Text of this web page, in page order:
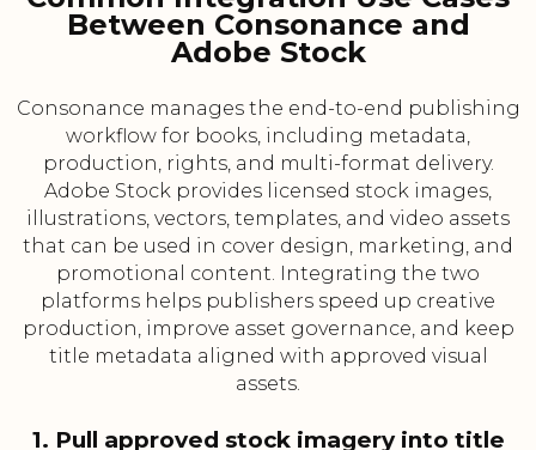
Between Consonance and
Adobe Stock
Consonance manages the end-to-end publishing
workflow for books, including metadata,
production, rights, and multi-format delivery.
Adobe Stock provides licensed stock images,
illustrations, vectors, templates, and video assets
that can be used in cover design, marketing, and
promotional content. Integrating the two
platforms helps publishers speed up creative
production, improve asset governance, and keep
title metadata aligned with approved visual
assets.
1. Pull approved stock imagery into title